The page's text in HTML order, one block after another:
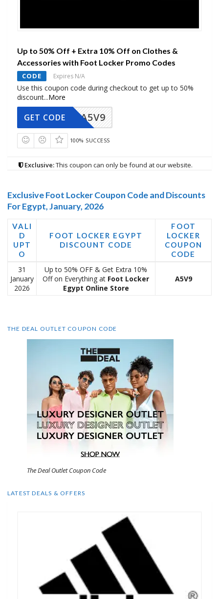
Up to 50% Off + Extra 10% Off on Clothes &
Accessories with Foot Locker Promo Codes
CODE Expires N/A
Use this coupon code during checkout to get up to 50%
discount...More
A5V9
GET CODE
100% SUCCESS
Exclusive:This coupon can only be found at our website.
Exclusive Foot Locker Coupon Code and Discounts
For Egypt, January, 2026
VALI
D
UPT
O
FOOT LOCKER EGYPT
DISCOUNT CODE
FOOT
LOCKER
COUPON
CODE
31
January
2026
Up to 50% OFF & Get Extra 10%
Off on Everything at Foot Locker
Egypt Online Store
A5V9
THE DEAL OUTLET COUPON CODE
The Deal Outlet Coupon Code
LATEST DEALS & OFFERS